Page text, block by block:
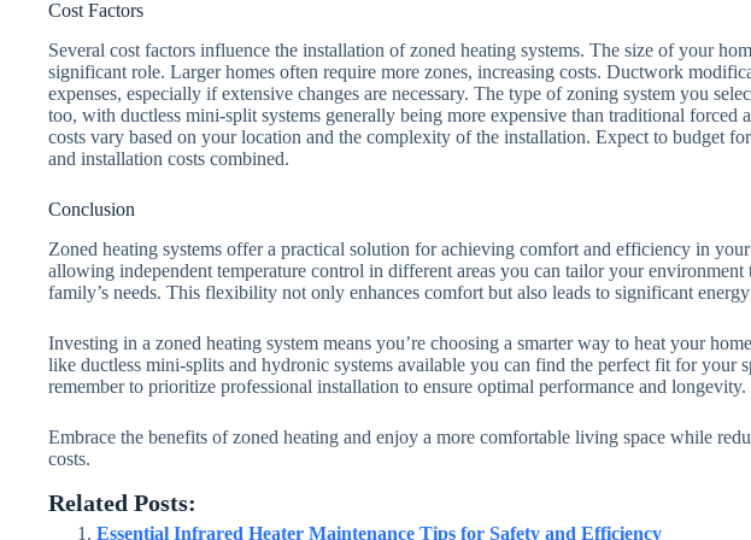
Cost Factors
Several cost factors influence the installation of zoned heating systems. The size of your
significant role. Larger homes often require more zones, increasing costs. Ductwork
expenses, especially if extensive changes are necessary. The type of zoning system you
too, with ductless mini-split systems generally being more expensive than traditional forced
costs vary based on your location and the complexity of the installation. Expect to budget
and installation costs combined.
Conclusion
Zoned heating systems offer a practical solution for achieving comfort and efficiency in
allowing independent temperature control in different areas you can tailor your environment
family’s needs. This flexibility not only enhances comfort but also leads to significant
Investing in a zoned heating system means you’re choosing a smarter way to heat your
like ductless mini-splits and hydronic systems available you can find the perfect fit for your
remember to prioritize professional installation to ensure optimal performance and longevity.
Embrace the benefits of zoned heating and enjoy a more comfortable living space while
costs.
Related Posts:
Essential Infrared Heater Maintenance Tips for Safety and Efficiency